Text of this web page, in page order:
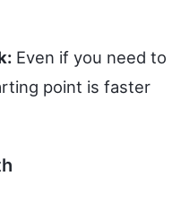
Even if you need to
point is faster